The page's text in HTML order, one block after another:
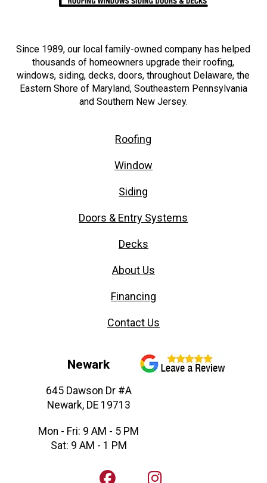
Since 1989, our local family-owned company has helped
thousands of homeowners upgrade their roofing,
windows, siding, decks, doors, throughout Delaware, the
Eastern Shore of Maryland, Southeastern Pennsylvania
and Southern New Jersey.
Roofing
Window
Siding
Doors & Entry Systems
Decks
About Us
Financing
Contact Us
Newark
645 Dawson Dr #A
Newark, DE 19713
Mon - Fri: 9 AM - 5 PM
Sat: 9 AM - 1 PM